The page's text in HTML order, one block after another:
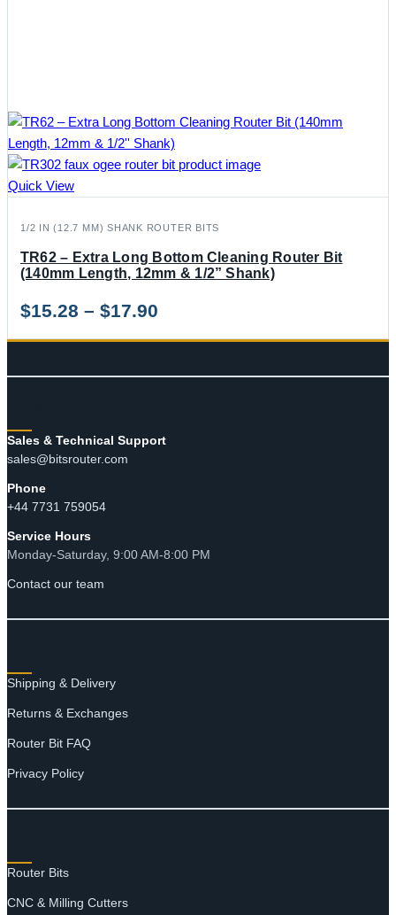
Quick View
1/2 IN (12.7 MM) SHANK ROUTER BITS
TR62 – Extra Long Bottom Cleaning Router Bit
(140mm Length, 12mm & 1/2” Shank)
$15.28 – $17.90
range:
Sales & Technical Support
sales@bitsrouter.com
Phone
+44 7731 759054
Service Hours
Monday-Saturday, 9:00 AM-8:00 PM
Contact our team
Shipping & Delivery
Returns & Exchanges
Router Bit FAQ
Privacy Policy
Router Bits
CNC & Milling Cutters